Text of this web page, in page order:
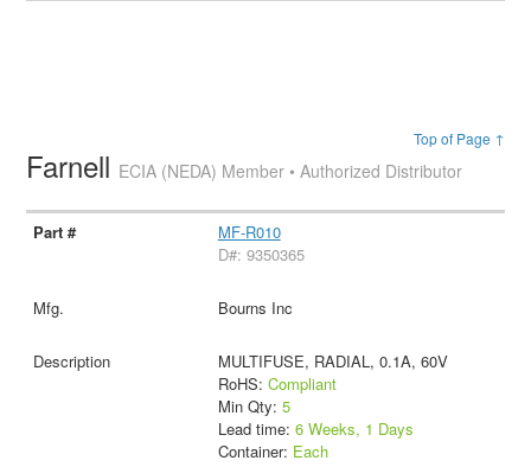
Top of Page ↑
Farnell ECIA (NEDA) Member • Authorized Distributor
MF-R010
D#: 9350365
Bourns Inc
MULTIFUSE, RADIAL, 0.1A, 60V
RoHS: Compliant
Min Qty: 5
Lead time: 6 Weeks, 1 Days
Container: Each